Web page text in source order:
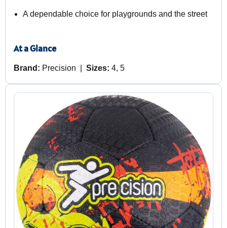
A dependable choice for playgrounds and the street
At a Glance
Brand: Precision | Sizes: 4, 5